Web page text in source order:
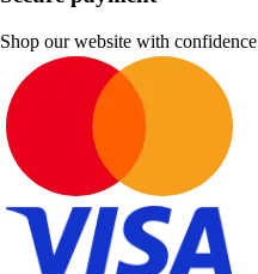
Shop our website with confidence